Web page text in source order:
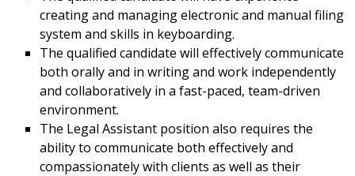
creating and managing electronic and manual filing
system and skills in keyboarding.
The qualified candidate will effectively communicate
both orally and in writing and work independently
and collaboratively in a fast-paced, team-driven
environment.
The Legal Assistant position also requires the
ability to communicate both effectively and
compassionately with clients as well as their